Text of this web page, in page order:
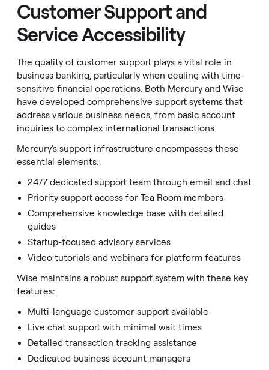
Customer Support and
Service Accessibility
The quality of customer support plays a vital role in
business banking, particularly when dealing with time-
sensitive financial operations. Both Mercury and Wise
have developed comprehensive support systems that
address various business needs, from basic account
inquiries to complex international transactions.
Mercury's support infrastructure encompasses these
essential elements:
24/7 dedicated support team through email and chat
Priority support access for Tea Room members
Comprehensive knowledge base with detailed
guides
Startup-focused advisory services
Video tutorials and webinars for platform features
Wise maintains a robust support system with these key
features:
Multi-language customer support available
Live chat support with minimal wait times
Detailed transaction tracking assistance
Dedicated business account managers